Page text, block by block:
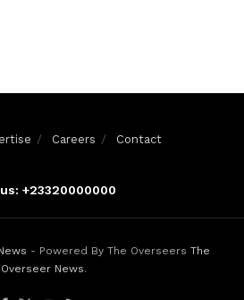
Careers Contact
+23320000000
- Powered By The Overseers The
Overseer News.